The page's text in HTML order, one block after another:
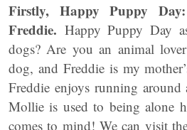
Firstly, Happy Puppy
Freddie. Happy Puppy Day
dogs? Are you an animal
dog, and Freddie is my
Freddie enjoys running around
Mollie is used to being alone
comes to mind! We can visit